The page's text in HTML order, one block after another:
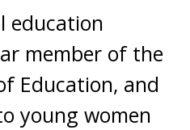
education
member of the
Education, and
young women